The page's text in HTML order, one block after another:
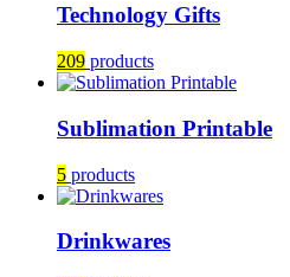
Technology Gifts
209 products
Sublimation Printable
5 products
Drinkwares